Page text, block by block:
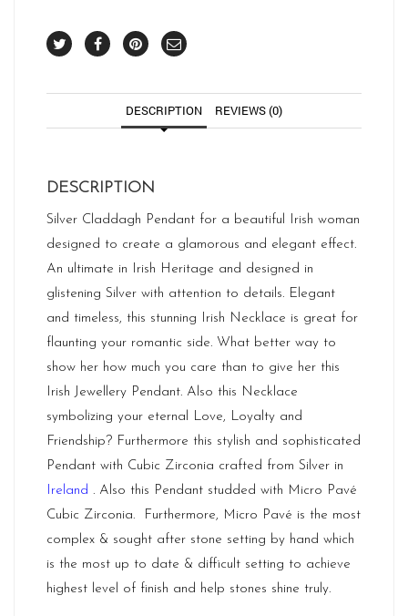
DESCRIPTION REVIEWS (0)
DESCRIPTION
Silver Claddagh Pendant for a beautiful Irish woman
designed to create a glamorous and elegant effect.
An ultimate in Irish Heritage and designed in
glistening Silver with attention to details. Elegant
and timeless, this stunning Irish Necklace is great for
flaunting your romantic side. What better way to
show her how much you care than to give her this
Irish Jewellery Pendant. Also this Necklace
symbolizing your eternal Love, Loyalty and
Friendship? Furthermore this stylish and sophisticated
Pendant with Cubic Zirconia crafted from Silver in
Ireland . Also this Pendant studded with Micro Pavé
Cubic Zirconia. Furthermore, Micro Pavé is the most
complex & sought after stone setting by hand which
is the most up to date & difficult setting to achieve
highest level of finish and help stones shine truly.